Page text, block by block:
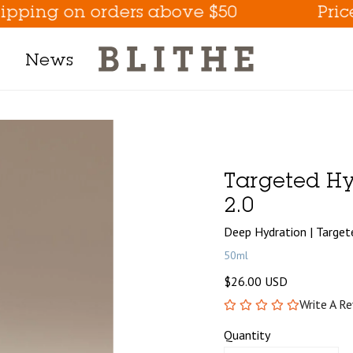
on orders above $50 Prices
News
Eye Care Game Changer
Targeted
2.0
Deep Hydration |
50ml
$26.00 USD
Write A
Quantity